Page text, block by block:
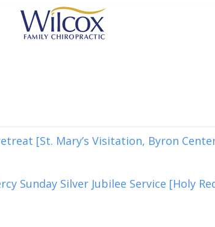
[St. Mary’s Visitation, Byron
Sunday Silver Jubilee Service [Holy